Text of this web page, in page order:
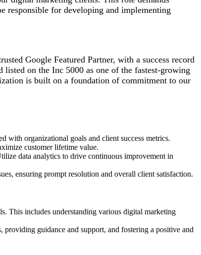
responsible for developing and implementing
Google Featured Partner, with a success record
on the Inc 5000 as one of the fastest-growing
is built on a foundation of commitment to our
with organizational goals and client success metrics.
customer lifetime value.
data analytics to drive continuous improvement in
ensuring prompt resolution and overall client satisfaction.
This includes understanding various digital marketing
providing guidance and support, and fostering a positive and